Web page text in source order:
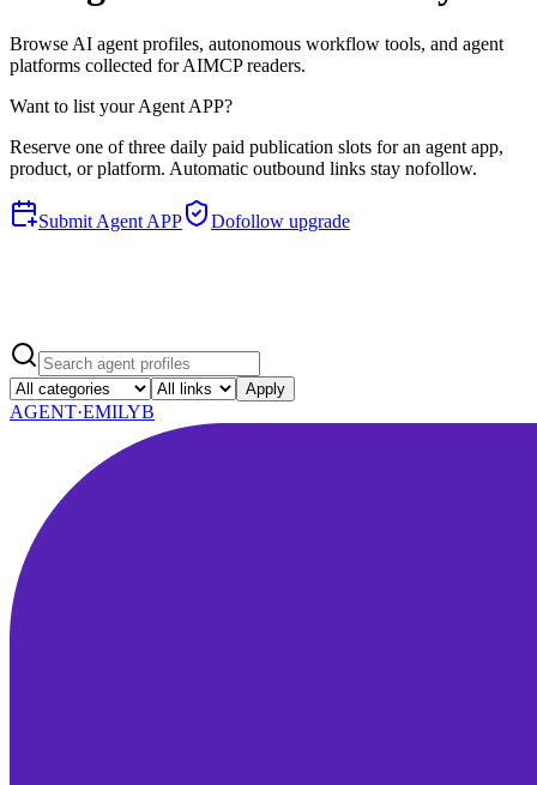
Browse AI agent profiles, autonomous workflow tools, and agent
platforms collected for AIMCP readers.
Want to list your Agent APP?
Reserve one of three daily paid publication slots for an agent app,
product, or platform. Automatic outbound links stay nofollow.
Submit Agent APP Dofollow upgrade
Apply
AGENT·EMILYB